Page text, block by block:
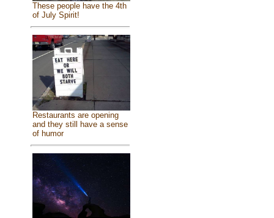
These people have the 4th
of July Spirit!
Restaurants are opening
and they still have a sense
of humor